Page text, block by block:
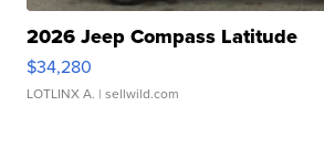
2026 Jeep Compass Latitude
$34,280
LOTLINX A. | sellwild.com